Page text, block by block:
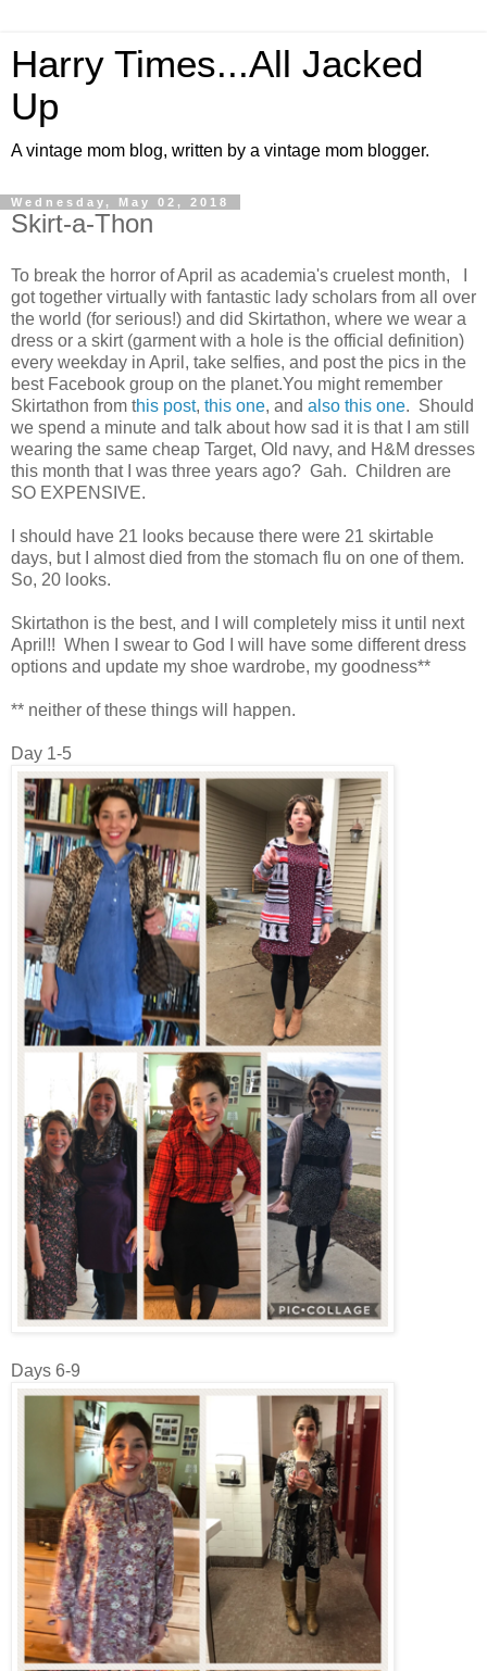
Harry Times...All Jacked
Up
A vintage mom blog, written by a vintage mom blogger.
Wednesday, May 02, 2018
Skirt-a-Thon
To break the horror of April as academia's cruelest month, I
got together virtually with fantastic lady scholars from all over
the world (for serious!) and did Skirtathon, where we wear a
dress or a skirt (garment with a hole is the official definition)
every weekday in April, take selfies, and post the pics in the
best Facebook group on the planet.You might remember
Skirtathon from this post, this one, and also this one. Should
we spend a minute and talk about how sad it is that I am still
wearing the same cheap Target, Old navy, and H&M dresses
this month that I was three years ago? Gah. Children are
SO EXPENSIVE.
I should have 21 looks because there were 21 skirtable
days, but I almost died from the stomach flu on one of them.
So, 20 looks.
Skirtathon is the best, and I will completely miss it until next
April!! When I swear to God I will have some different dress
options and update my shoe wardrobe, my goodness**
** neither of these things will happen.
Day 1-5
Days 6-9